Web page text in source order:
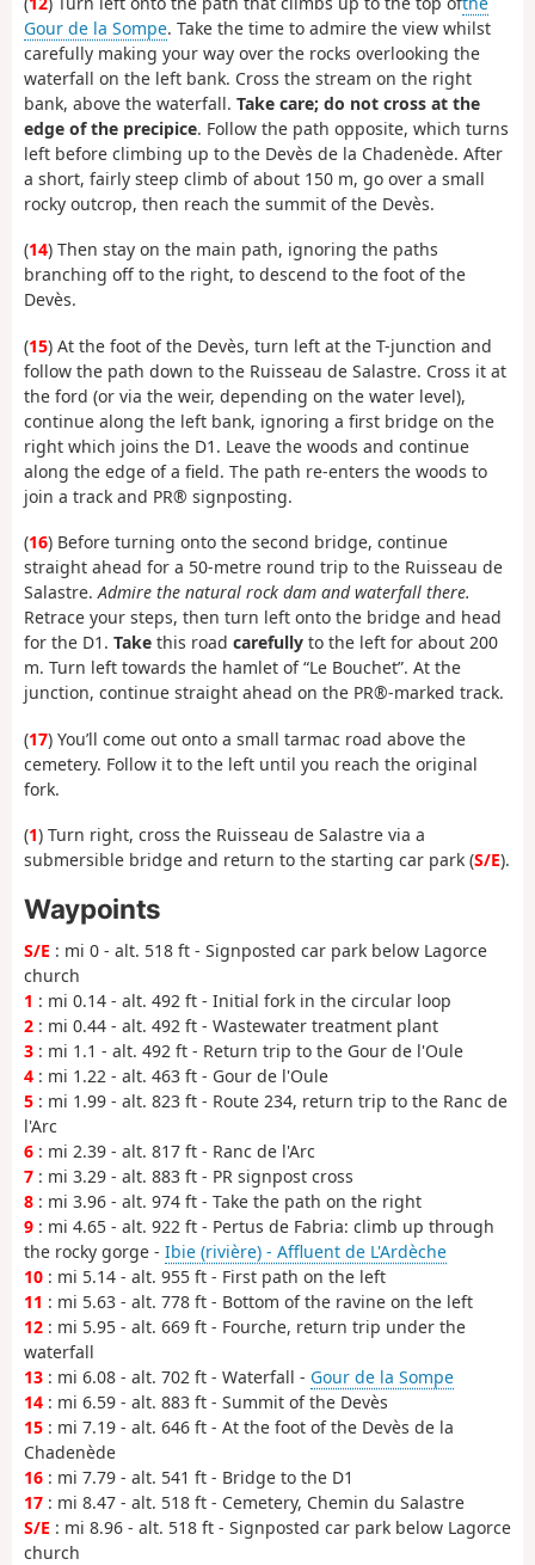
Gour de la Sompe. Take the time to admire the view whilst
carefully making your way over the rocks overlooking the
waterfall on the left bank. Cross the stream on the right
bank, above the waterfall. Take care; do not cross at the
edge of the precipice. Follow the path opposite, which turns
left before climbing up to the Devès de la Chadenède. After
a short, fairly steep climb of about 150 m, go over a small
rocky outcrop, then reach the summit of the Devès.
(14) Then stay on the main path, ignoring the paths
branching off to the right, to descend to the foot of the
Devès.
(15) At the foot of the Devès, turn left at the T-junction and
follow the path down to the Ruisseau de Salastre. Cross it at
the ford (or via the weir, depending on the water level),
continue along the left bank, ignoring a first bridge on the
right which joins the D1. Leave the woods and continue
along the edge of a field. The path re-enters the woods to
join a track and PR® signposting.
(16) Before turning onto the second bridge, continue
straight ahead for a 50-metre round trip to the Ruisseau de
Salastre.Admire the natural rock dam and waterfall there.
Retrace your steps, then turn left onto the bridge and head
for the D1. Take this road carefully to the left for about 200
m. Turn left towards the hamlet of “Le Bouchet”. At the
junction, continue straight ahead on the PR®-marked track.
(17) You’ll come out onto a small tarmac road above the
cemetery. Follow it to the left until you reach the original
fork.
(1) Turn right, cross the Ruisseau de Salastre via a
submersible bridge and return to the starting car park (S/E).
Waypoints
S/E : mi 0 - alt. 518 ft - Signposted car park below Lagorce
church
1 : mi 0.14 - alt. 492 ft - Initial fork in the circular loop
2 : mi 0.44 - alt. 492 ft - Wastewater treatment plant
3 : mi 1.1 - alt. 492 ft - Return trip to the Gour de l'Oule
4 : mi 1.22 - alt. 463 ft - Gour de l'Oule
5 : mi 1.99 - alt. 823 ft - Route 234, return trip to the Ranc de
l'Arc
6 : mi 2.39 - alt. 817 ft - Ranc de l'Arc
7 : mi 3.29 - alt. 883 ft - PR signpost cross
8 : mi 3.96 - alt. 974 ft - Take the path on the right
9 : mi 4.65 - alt. 922 ft - Pertus de Fabria: climb up through
the rocky gorge - Ibie (rivière) - Affluent de L'Ardèche
10 : mi 5.14 - alt. 955 ft - First path on the left
11 : mi 5.63 - alt. 778 ft - Bottom of the ravine on the left
12 : mi 5.95 - alt. 669 ft - Fourche, return trip under the
waterfall
13 : mi 6.08 - alt. 702 ft - Waterfall - Gour de la Sompe
14 : mi 6.59 - alt. 883 ft - Summit of the Devès
15 : mi 7.19 - alt. 646 ft - At the foot of the Devès de la
Chadenède
16 : mi 7.79 - alt. 541 ft - Bridge to the D1
17 : mi 8.47 - alt. 518 ft - Cemetery, Chemin du Salastre
S/E : mi 8.96 - alt. 518 ft - Signposted car park below Lagorce
church